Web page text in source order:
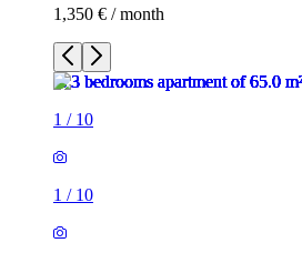
1,350 € / month
1 / 10
1 / 10